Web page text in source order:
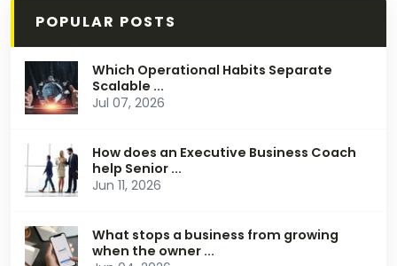
POPULAR POSTS
Which Operational Habits Separate
Scalable ...
Jul 07, 2026
How does an Executive Business Coach
help Senior ...
Jun 11, 2026
What stops a business from growing
when the owner ...